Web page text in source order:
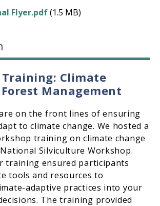
Flyer.pdf(1.5 MB)
Training: Climate
Management
on the front lines of ensuring
to climate change. We hosted a
training on climate change
Silviculture Workshop.
training ensured participants
tools and resources to
adaptive practices into your
The training provided